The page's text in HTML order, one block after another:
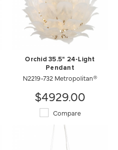
Orchid 35.5" 24-Light
Pendant
N2219-732 Metropolitan®
$4929.00
Compare